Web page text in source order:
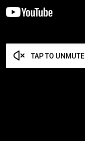
TAP TO UNMUTE